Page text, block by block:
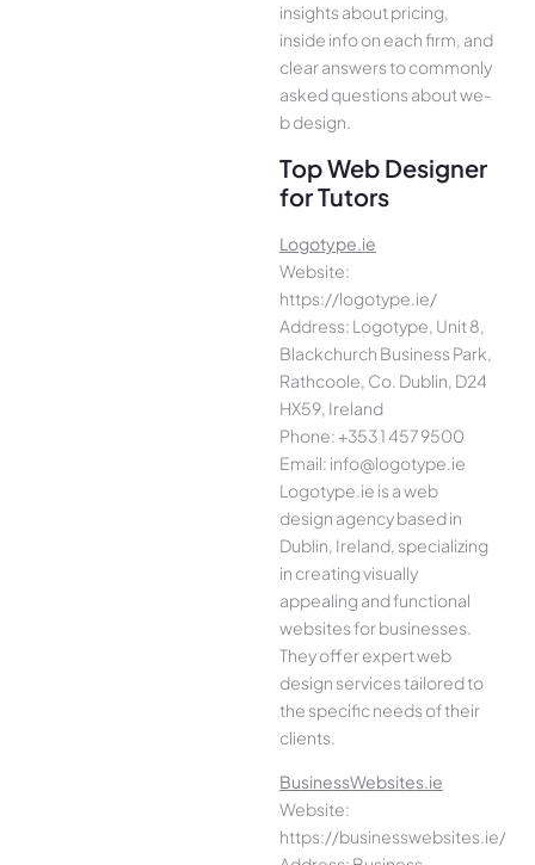
insights about pricing,
inside info on each firm, and
cle­ar answers to commonly
asked questions about we­
b design.
Top Web Designer
for Tutors
Logotype.ie
Website:
https://logotype.ie/
Address: Logotype, Unit 8,
Blackchurch Business Park,
Rathcoole, Co. Dublin, D24
HX59, Ireland
Phone: +353 1 457 9500
Email: info@logotype.ie
Logotype.ie is a web
design agency based in
Dublin, Ireland, specializing
in creating visually
appealing and functional
websites for businesses.
They offer expert web
design services tailored to
the specific needs of their
clients.
BusinessWebsites.ie
Website:
https://businesswebsites.ie/